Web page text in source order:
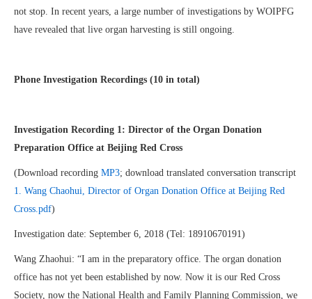
not stop. In recent years, a large number of investigations by WOIPFG
have revealed that live organ harvesting is still ongoing.
Phone Investigation Recordings (10 in total)
Investigation Recording 1: Director of the Organ Donation
Preparation Office at Beijing Red Cross
(Download recording MP3; download translated conversation transcript
1. Wang Chaohui, Director of Organ Donation Office at Beijing Red
Cross.pdf)
Investigation date: September 6, 2018 (Tel: 18910670191)
Wang Zhaohui: “I am in the preparatory office. The organ donation
office has not yet been established by now. Now it is our Red Cross
Society, now the National Health and Family Planning Commission, we